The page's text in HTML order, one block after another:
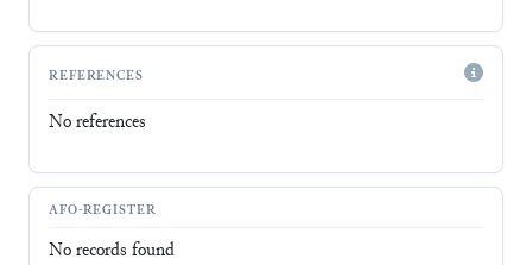
REFERENCES
No references
AFO-REGISTER
No records found